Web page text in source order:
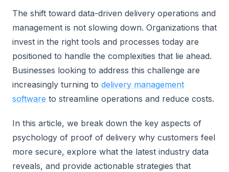
The shift toward data-driven delivery operations and
management is not slowing down. Organizations that
invest in the right tools and processes today are
positioned to handle the complexities that lie ahead.
Businesses looking to address this challenge are
increasingly turning to delivery management
software to streamline operations and reduce costs.
In this article, we break down the key aspects of
psychology of proof of delivery why customers feel
more secure, explore what the latest industry data
reveals, and provide actionable strategies that